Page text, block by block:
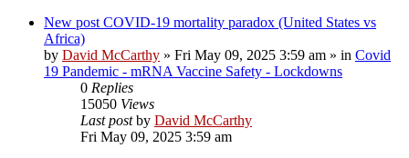
New post COVID-19 mortality paradox (United States vs
Africa)
by David McCarthy » Fri May 09, 2025 3:59 am » in Covid
19 Pandemic - mRNA Vaccine Safety - Lockdowns
0 Replies
15050 Views
Last postby David McCarthy
Fri May 09, 2025 3:59 am